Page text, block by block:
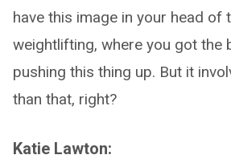
have this image in your head of
weightlifting, where you got the
pushing this thing up. But it
than that, right?
Katie Lawton: